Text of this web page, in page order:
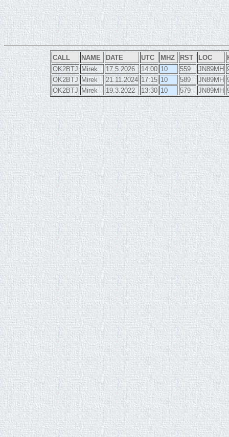
CALL NAME DATE UTC MHZ RST LOC
OK2BTJ Mirek 17.5.2026 14:00 10 559 JN89MH
OK2BTJ Mirek 21.11.2024 17:15 10 589 JN89MH
OK2BTJ Mirek 19.3.2022 13:30 10 579 JN89MH